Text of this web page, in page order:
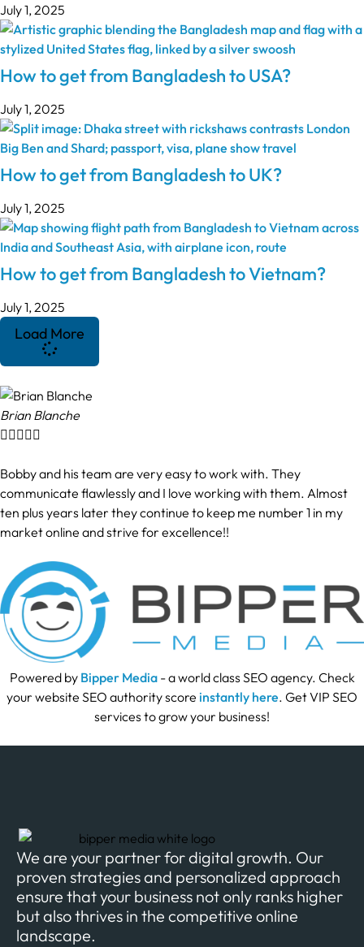
July 1, 2025
How to get from Bangladesh to USA?
July 1, 2025
How to get from Bangladesh to UK?
July 1, 2025
How to get from Bangladesh to Vietnam?
July 1, 2025
Load More
Brian Blanche

Bobby and his team are very easy to work with. They
communicate flawlessly and I love working with them. Almost
ten plus years later they continue to keep me number 1 in my
market online and strive for excellence!!
Powered by Bipper Media- a world class SEO agency. Check
your website SEO authority score instantly here. Get VIP SEO
services to grow your business!
We are your partner for digital growth. Our
proven strategies and personalized approach
ensure that your business not only ranks higher
but also thrives in the competitive online
landscape.